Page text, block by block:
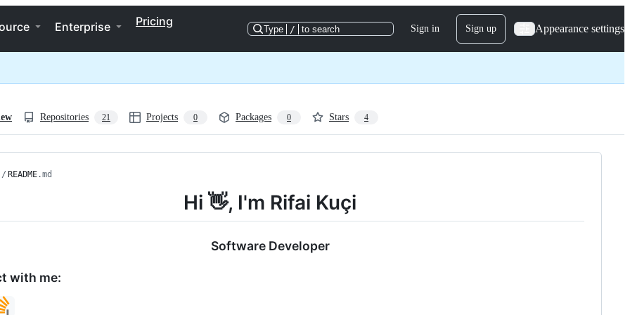
Enterprise Pricing
Type / to search Sign in Sign up Appearance settings
Repositories 21 Projects 0 Packages 0 Stars 4
/ README.md
Hi 👋, I'm Rifai Kuçi
Software Developer
with me: